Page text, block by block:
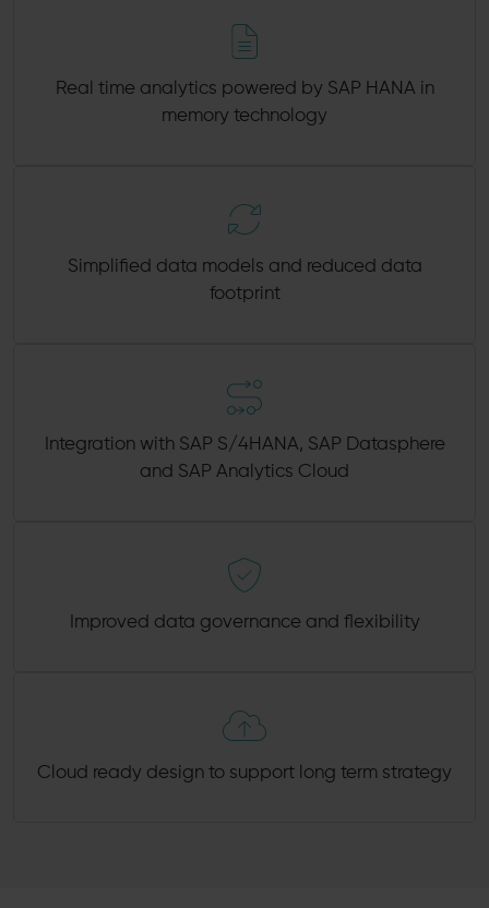
Real time analytics powered by SAP HANA in
memory technology
Simplified data models and reduced data
footprint
Integration with SAP S/4HANA, SAP Datasphere
and SAP Analytics Cloud
Improved data governance and flexibility
Cloud ready design to support long term strategy